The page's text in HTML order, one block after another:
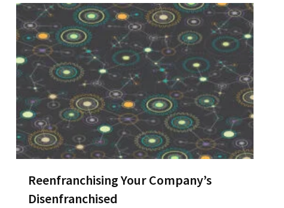
Reenfranchising Your Company’s
Disenfranchised